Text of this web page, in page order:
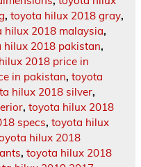
, toyota hilux 2018 gray,
hilux 2018 malaysia,
hilux 2018 pakistan,
2018 price in
in pakistan, toyota
hilux 2018 silver,
, toyota hilux 2018
specs, toyota hilux
hilux 2018
, toyota hilux 2018